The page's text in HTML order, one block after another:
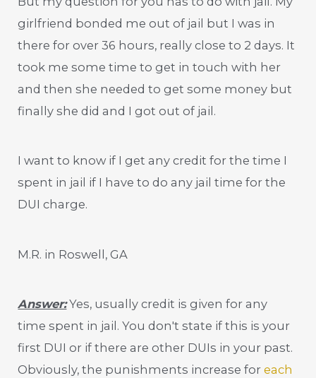
girlfriend bonded me out of jail but I was in
there for over 36 hours, really close to 2 days. It
took me some time to get in touch with her
and then she needed to get some money but
finally she did and I got out of jail.
I want to know if I get any credit for the time I
spent in jail if I have to do any jail time for the
DUI charge.
M.R. in Roswell, GA
Answer:Yes, usually credit is given for any
time spent in jail. You don't state if this is your
first DUI or if there are other DUIs in your past.
Obviously, the punishments increase foreach